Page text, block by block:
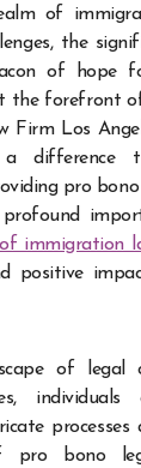
the
of hope
the forefront
Firm Los
difference
pro bono
of immigration
positive
of legal
processes
pro bono